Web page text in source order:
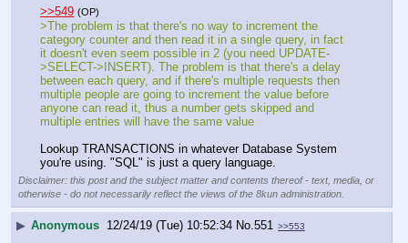
>>549 (OP)
>The problem is that there's no way to increment the
category counter and then read it in a single query, in fact
it doesn't even seem possible in 2 (you need UPDATE-
>SELECT->INSERT). The problem is that there's a delay
between each query, and if there's multiple requests then
multiple people are going to increment the value before
anyone can read it, thus a number gets skipped and
multiple entries will have the same value
Lookup TRANSACTIONS in whatever Database System
you're using. "SQL" is just a query language.
Disclaimer: this post and the subject matter and contents thereof - text, media, or
otherwise - do not necessarily reflect the views of the 8kun administration.
▶ Anonymous 12/24/19 (Tue) 10:52:34 No. 551 >>553